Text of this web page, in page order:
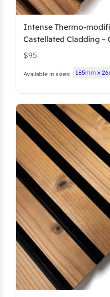
Intense Thermo-
Castellated Cladding –
$95
Available in sizes: 185mm x